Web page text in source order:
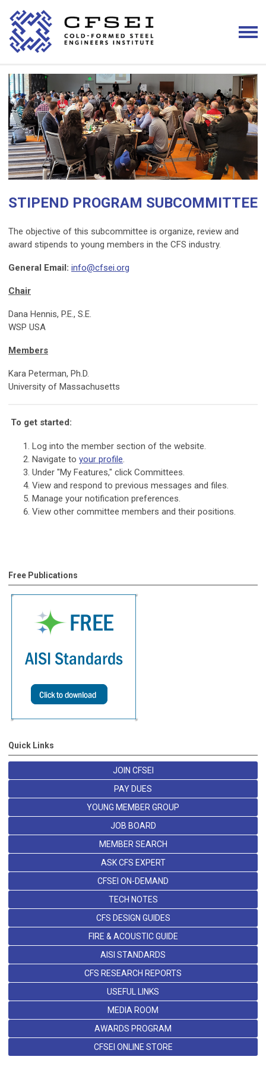
STIPEND PROGRAM SUBCOMMITTEE
The objective of this subcommittee is organize, review and
award stipends to young members in the CFS industry.
General Email: info@cfsei.org
Chair
Dana Hennis, P.E., S.E.
WSP USA
Members
Kara Peterman, Ph.D.
University of Massachusetts
To get started:
Log into the member section of the website.
Navigate to your profile.
Under "My Features," click Committees.
View and respond to previous messages and files.
Manage your notification preferences.
View other committee members and their positions.
Free Publications
Quick Links
JOIN CFSEI
PAY DUES
YOUNG MEMBER GROUP
JOB BOARD
MEMBER SEARCH
ASK CFS EXPERT
CFSEI ON-DEMAND
TECH NOTES
CFS DESIGN GUIDES
FIRE & ACOUSTIC GUIDE
AISI STANDARDS
CFS RESEARCH REPORTS
USEFUL LINKS
MEDIA ROOM
AWARDS PROGRAM
CFSEI ONLINE STORE